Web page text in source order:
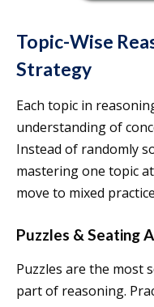
Topic-Wise
Strategy
Each topic in
understanding of
Instead of randomly
mastering one topic
move to mixed
Puzzles & Seating
Puzzles are the most
part of reasoning.